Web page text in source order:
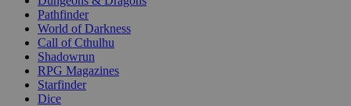
Pathfinder
World of Darkness
Call of Cthulhu
Shadowrun
RPG Magazines
Starfinder
Dice